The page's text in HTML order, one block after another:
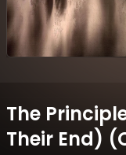
The
Their End)